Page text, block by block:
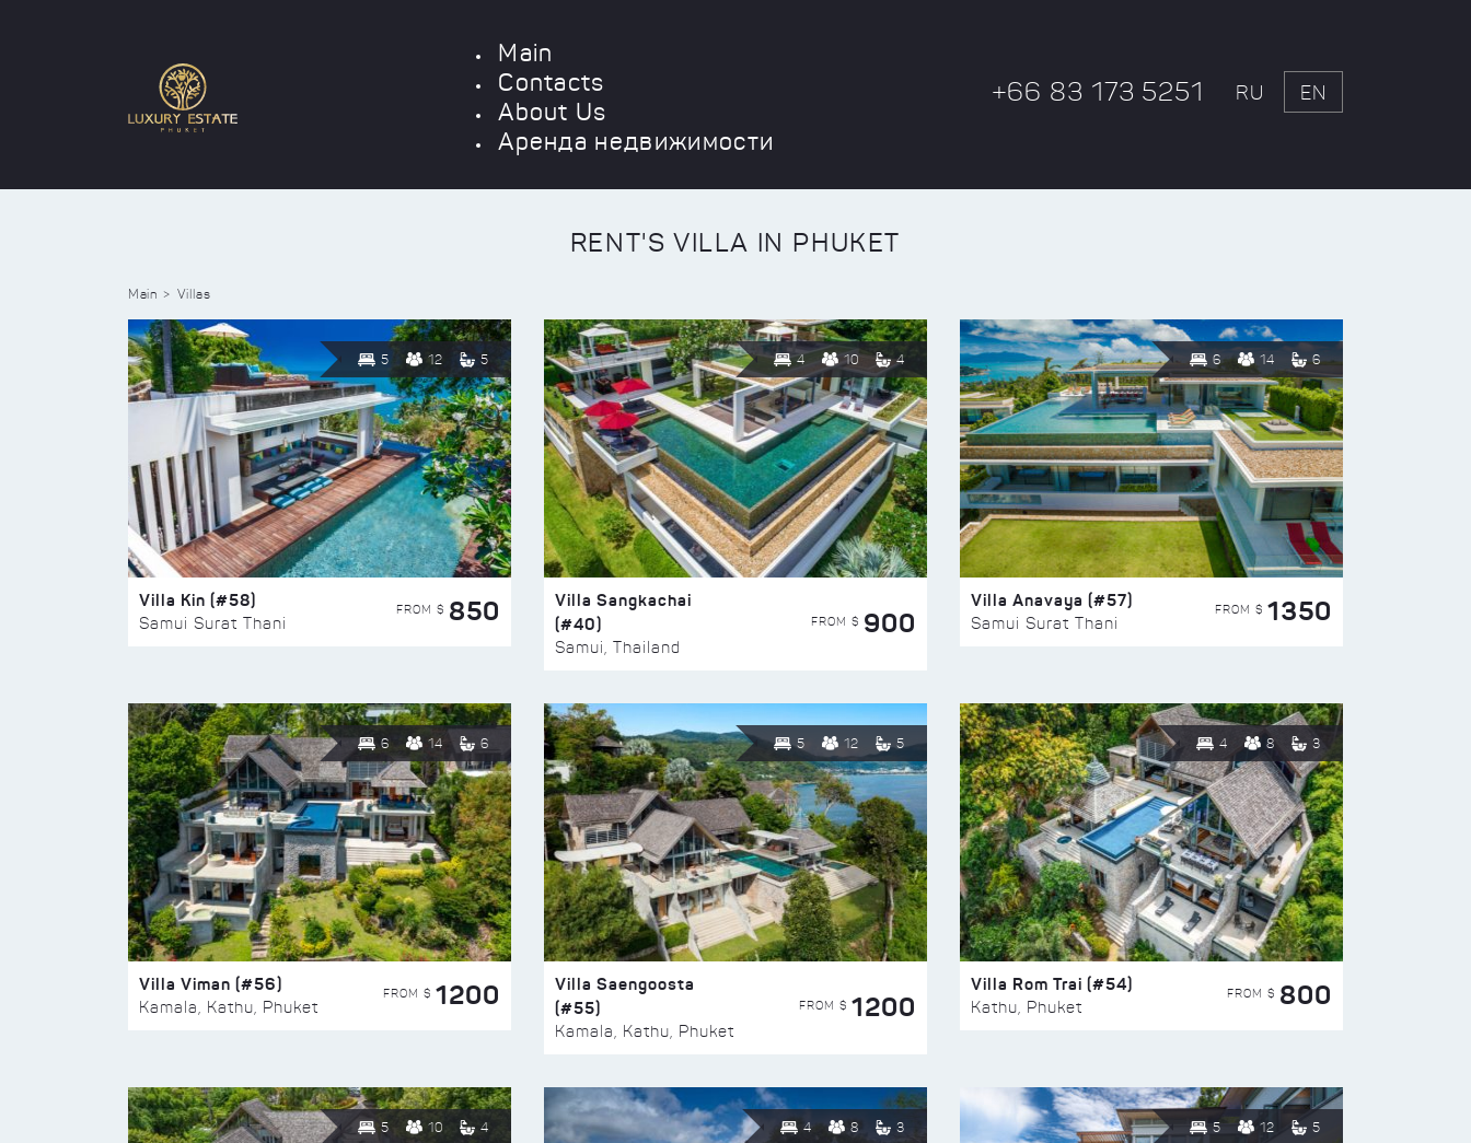
Main
Contacts
About Us
Аренда недвижимости
+66 83 173 5251 RU EN
RENT'S VILLA IN PHUKET
Main Villas
5 12 5
Villa Kin (#58)
Samui Surat Thani
FROM $ 850
4 10 4
Villa Sangkachai
(#40)
Samui, Thailand
FROM $ 900
6 14 6
Villa Anavaya (#57)
Samui Surat Thani
FROM $ 1350
6 14 6
Villa Viman (#56)
Kamala, Kathu, Phuket
FROM $ 1200
5 12 5
Villa Saengoosta
(#55)
Kamala, Kathu, Phuket
FROM $ 1200
4 8 3
Villa Rom Trai (#54)
Kathu, Phuket
FROM $ 800
5 10 4 4 8 3 5 12 5